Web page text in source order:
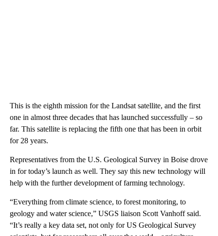
This is the eighth mission for the Landsat satellite, and the first
one in almost three decades that has launched successfully – so
far. This satellite is replacing the fifth one that has been in orbit
for 28 years.
Representatives from the U.S. Geological Survey in Boise drove
in for today’s launch as well. They say this new technology will
help with the further development of farming technology.
“Everything from climate science, to forest monitoring, to
geology and water science,” USGS liaison Scott Vanhoff said.
“It’s really a key data set, not only for US Geological Survey